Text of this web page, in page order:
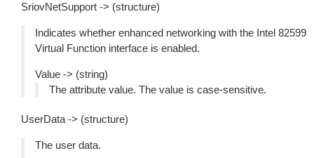
SriovNetSupport -> (structure)
Indicates whether enhanced networking with the Intel 82599
Virtual Function interface is enabled.
Value -> (string)
The attribute value. The value is case-sensitive.
UserData -> (structure)
The user data.